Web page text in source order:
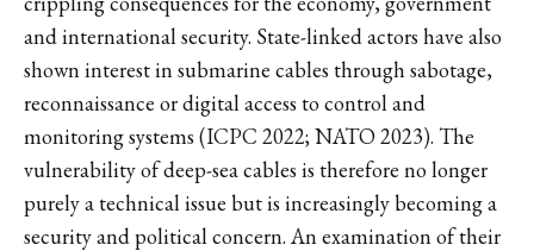
and international security. State-linked actors have also
shown interest in submarine cables through sabotage,
reconnaissance or digital access to control and
monitoring systems (ICPC 2022; NATO 2023). The
vulnerability of deep-sea cables is therefore no longer
purely a technical issue but is increasingly becoming a
security and political concern. An examination of their